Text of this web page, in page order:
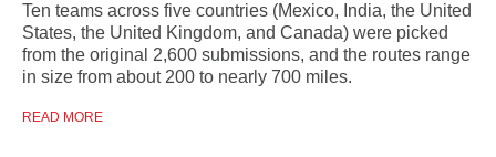
Ten teams across five countries (Mexico, India, the United
States, the United Kingdom, and Canada) were picked
from the original 2,600 submissions, and the routes range
in size from about 200 to nearly 700 miles.
READ MORE